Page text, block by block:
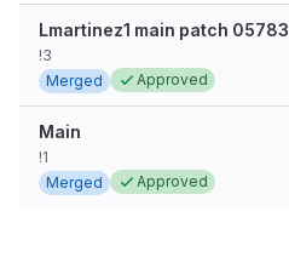
Lmartinez1 main patch 05783
!3
Merged
Approved
Main
!1
Merged
Approved